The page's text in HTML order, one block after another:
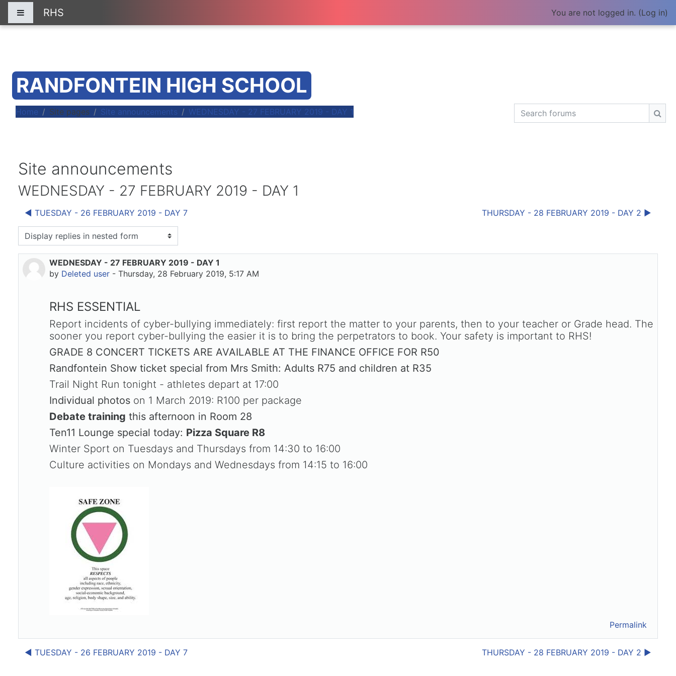
Side panel
RHS You are not logged in. (Log in)
RANDFONTEIN HIGH SCHOOL
Home Site pages Site announcements WEDNESDAY - 27 FEBRUARY 2019 - DAY 1
Search forums
Site announcements
WEDNESDAY - 27 FEBRUARY 2019 - DAY 1
◀︎ TUESDAY - 26 FEBRUARY 2019 - DAY 7 THURSDAY - 28 FEBRUARY 2019 - DAY 2 ▶︎
mode
WEDNESDAY - 27 FEBRUARY 2019 - DAY 1
by Deleted user - Thursday, 28 February 2019, 5:17 AM
Number of replies: 0
RHS ESSENTIAL
Report incidents of cyber-bullying immediately: first report the matter to your parents, then to your teacher or Grade head. The
sooner you report cyber-bullying the easier it is to bring the perpetrators to book. Your safety is important to RHS!
GRADE 8 CONCERT TICKETS ARE AVAILABLE AT THE FINANCE OFFICE FOR R50
Randfontein Show ticket special from Mrs Smith: Adults R75 and children at R35
Trail Night Run tonight - athletes depart at 17:00
Individual photos on 1 March 2019: R100 per package
Debate training this afternoon in Room 28
Ten11 Lounge special today: Pizza Square R8
Winter Sport on Tuesdays and Thursdays from 14:30 to 16:00
Culture activities on Mondays and Wednesdays from 14:15 to 16:00
Permalink
◀︎ TUESDAY - 26 FEBRUARY 2019 - DAY 7 THURSDAY - 28 FEBRUARY 2019 - DAY 2 ▶︎